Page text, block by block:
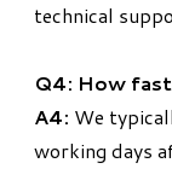
technical
Q4: How
A4: We
working days